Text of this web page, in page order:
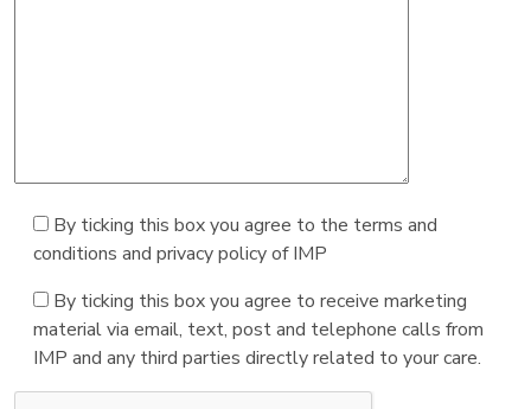
By ticking this box you agree to the terms and
conditions and privacy policy of IMP
By ticking this box you agree to receive marketing
material via email, text, post and telephone calls from
IMP and any third parties directly related to your care.